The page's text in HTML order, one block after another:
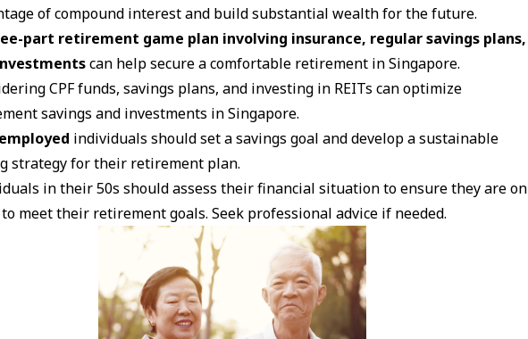
of compound interest and build substantial wealth for the future.
part retirement game plan involving insurance, regular savings plans,
can help secure a comfortable retirement in Singapore.
CPF funds, savings plans, and investing in REITs can optimize
savings and investments in Singapore.
individuals should set a savings goal and develop a sustainable
strategy for their retirement plan.
in their 50s should assess their financial situation to ensure they are on
meet their retirement goals. Seek professional advice if needed.